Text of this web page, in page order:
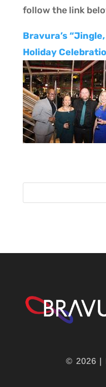
follow the link
Bravura’s
Holiday
© 2026 |